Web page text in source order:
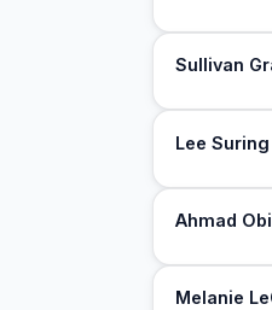
Sullivan
Lee Suring
Ahmad
Melanie